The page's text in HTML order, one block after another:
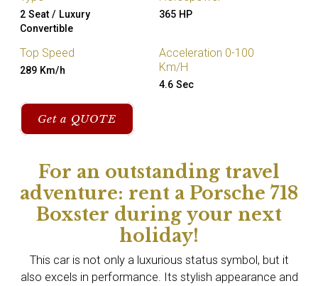
2 Seat / Luxury
Convertible
365 HP
Top Speed
289 Km/h
Acceleration 0-100
Km/H
4.6 Sec
Get a QUOTE
For an outstanding travel
adventure: rent a Porsche 718
Boxster during your next
holiday!
This car is not only a luxurious status symbol, but it
also excels in performance. Its stylish appearance and